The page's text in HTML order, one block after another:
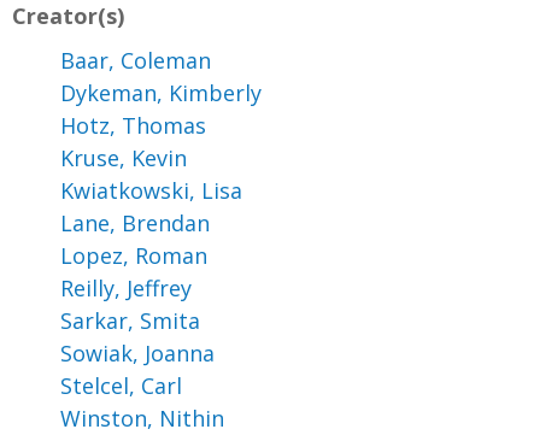
Creator(s)
Baar, Coleman
Dykeman, Kimberly
Hotz, Thomas
Kruse, Kevin
Kwiatkowski, Lisa
Lane, Brendan
Lopez, Roman
Reilly, Jeffrey
Sarkar, Smita
Sowiak, Joanna
Stelcel, Carl
Winston, Nithin